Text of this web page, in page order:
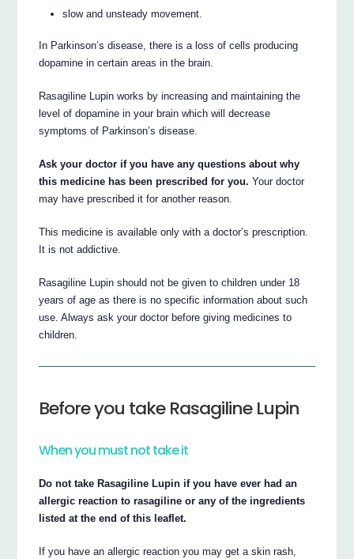
slow and unsteady movement.
In Parkinson’s disease, there is a loss of cells producing
dopamine in certain areas in the brain.
Rasagiline Lupin works by increasing and maintaining the
level of dopamine in your brain which will decrease
symptoms of Parkinson’s disease.
Ask your doctor if you have any questions about why
this medicine has been prescribed for you. Your doctor
may have prescribed it for another reason.
This medicine is available only with a doctor’s prescription.
It is not addictive.
Rasagiline Lupin should not be given to children under 18
years of age as there is no specific information about such
use. Always ask your doctor before giving medicines to
children.
Before you take Rasagiline Lupin
When you must not take it
Do not take Rasagiline Lupin if you have ever had an
allergic reaction to rasagiline or any of the ingredients
listed at the end of this leaflet.
If you have an allergic reaction you may get a skin rash,